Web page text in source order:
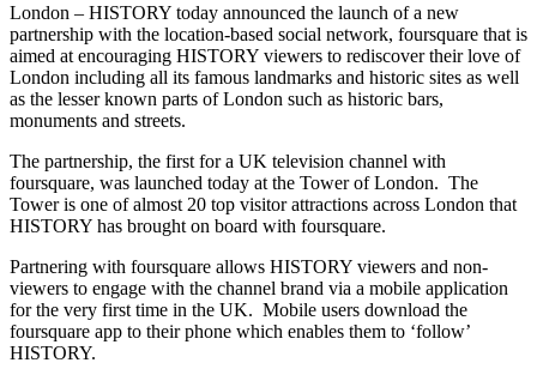
London – HISTORY today announced the launch of a new
partnership with the location-based social network, foursquare that is
aimed at encouraging HISTORY viewers to rediscover their love of
London including all its famous landmarks and historic sites as well
as the lesser known parts of London such as historic bars,
monuments and streets.
The partnership, the first for a UK television channel with
foursquare, was launched today at the Tower of London. The
Tower is one of almost 20 top visitor attractions across London that
HISTORY has brought on board with foursquare.
Partnering with foursquare allows HISTORY viewers and non-
viewers to engage with the channel brand via a mobile application
for the very first time in the UK. Mobile users download the
foursquare app to their phone which enables them to ‘follow’
HISTORY.